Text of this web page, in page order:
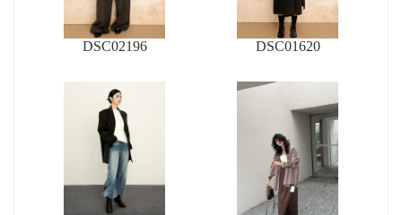
DSC02196 DSC01620